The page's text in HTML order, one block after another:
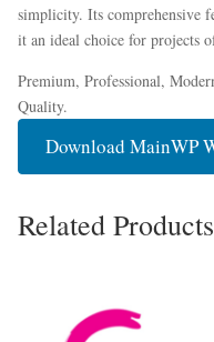
simplicity. Its comprehensive
it an ideal choice for projects
Premium, Professional,
Quality.
Download MainWP
Related Products